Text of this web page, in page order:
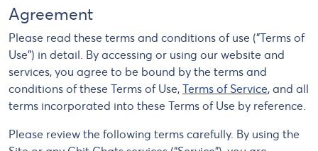
Agreement
Please read these terms and conditions of use ("Terms of
Use") in detail. By accessing or using our website and
services, you agree to be bound by the terms and
conditions of these Terms of Use, Terms of Service, and all
terms incorporated into these Terms of Use by reference.
Please review the following terms carefully. By using the